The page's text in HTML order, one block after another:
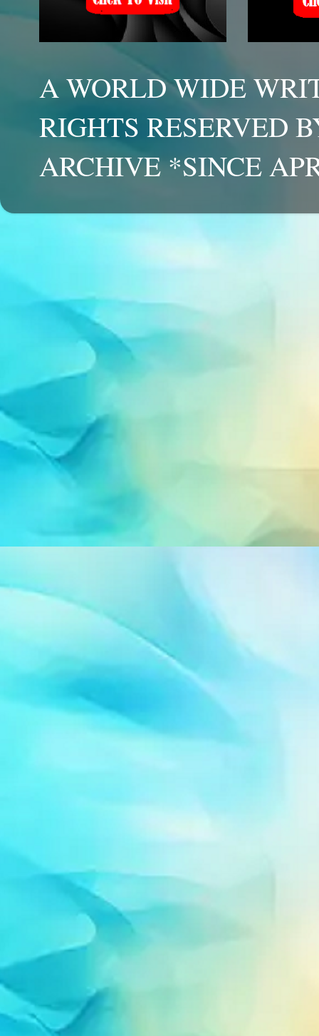
A WORLD WIDE
RIGHTS RESERVED
ARCHIVE *SINCE